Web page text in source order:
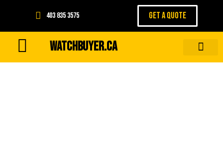
403 835 3575 GET A QUOTE
WATCHBUYER.CA